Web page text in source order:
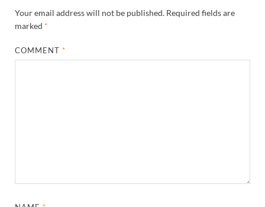
Your email address will not be published. Required fields are
marked *
COMMENT*